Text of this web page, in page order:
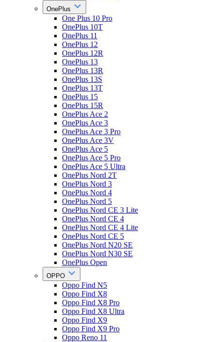
OnePlus
One Plus 10 Pro
OnePlus 10T
OnePlus 11
OnePlus 12
OnePlus 12R
OnePlus 13
OnePlus 13R
OnePlus 13S
OnePlus 13T
OnePlus 15
OnePlus 15R
OnePlus Ace 2
OnePlus Ace 3
OnePlus Ace 3 Pro
OnePlus Ace 3V
OnePlus Ace 5
OnePlus Ace 5 Pro
OnePlus Ace 5 Ultra
OnePlus Nord 2T
OnePlus Nord 3
OnePlus Nord 4
OnePlus Nord 5
OnePlus Nord CE 3 Lite
OnePlus Nord CE 4
OnePlus Nord CE 4 Lite
OnePlus Nord CE 5
OnePlus Nord N20 SE
OnePlus Nord N30 SE
OnePlus Open
OPPO
Oppo Find N5
Oppo Find X8
Oppo Find X8 Pro
Oppo Find X8 Ultra
Oppo Find X9
Oppo Find X9 Pro
Oppo Reno 11